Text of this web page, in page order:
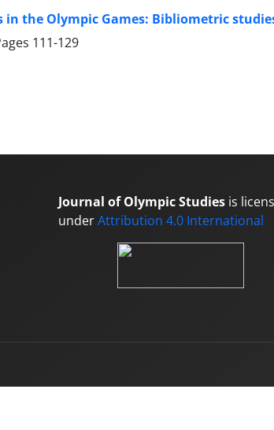
in the Olympic Games: Bibliometric
111-129
Journal of Olympic Studies is
underAttribution 4.0 International